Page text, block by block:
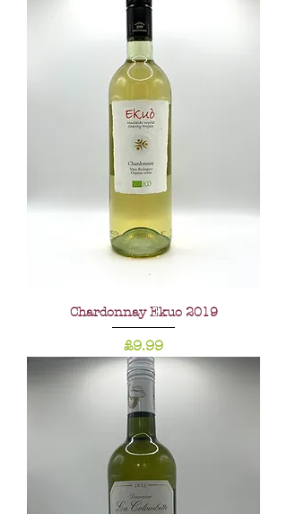
Chardonnay Ekuo 2019
Price
£9.99